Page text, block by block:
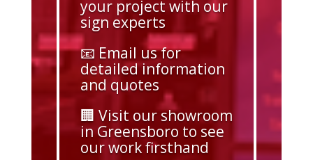
your project with our
sign experts
📧 Email us for
detailed information
and quotes
🏢 Visit our showroom
in Greensboro to see
our work firsthand